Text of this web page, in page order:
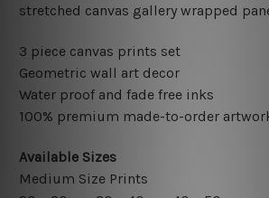
stretched canvas gallery wrapped
3 piece canvas prints set
Geometric wall art decor
Water proof and fade free inks
100% premium made-to-order
Available Sizes
Medium Size Prints